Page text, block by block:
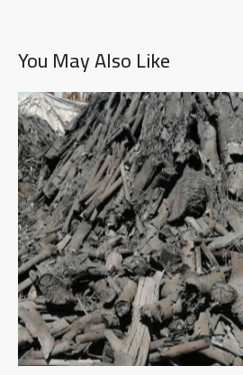
You May Also Like